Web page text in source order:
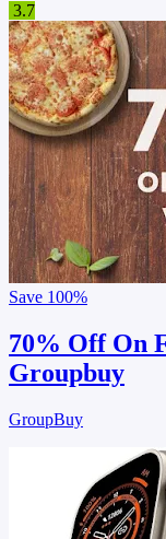
3.7
Save 100%
70% Off On
Groupbuy
GroupBuy